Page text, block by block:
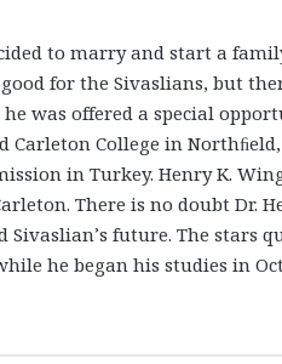
to marry and start a
good for the Sivaslians, but
was offered a special
Carleton College in
in Turkey. Henry K.
There is no doubt Dr.
future. The stars
he began his studies in